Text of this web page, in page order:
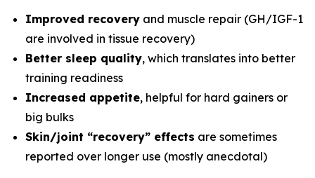
Improved recovery and muscle repair (GH/IGF-1
are involved in tissue recovery)
Better sleep quality, which translates into better
training readiness
Increased appetite, helpful for hard gainers or
big bulks
Skin/joint “recovery” effects are sometimes
reported over longer use (mostly anecdotal)